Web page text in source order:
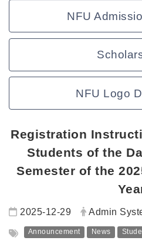
NFU
NFU Logo
Registration
Students of the
Semester of the
Date:
2025-12-29 Author:
Admin
Tag:
Announcement News